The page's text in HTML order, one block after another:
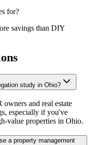
for?
savings than DIY
study in Ohio?
and real estate
especially if you've
value properties in Ohio.
a property management